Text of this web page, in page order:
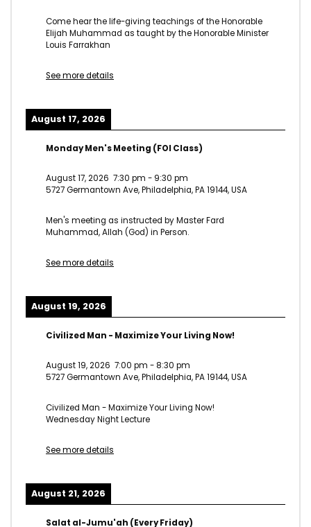
Come hear the life-giving teachings of the Honorable
Elijah Muhammad as taught by the Honorable Minister
Louis Farrakhan
See more details
August 17, 2026
Monday Men's Meeting (FOI Class)
August 17, 2026 7:30 pm - 9:30 pm
5727 Germantown Ave, Philadelphia, PA 19144, USA
Men's meeting as instructed by Master Fard
Muhammad, Allah (God) in Person.
See more details
August 19, 2026
Civilized Man - Maximize Your Living Now!
August 19, 2026 7:00 pm -8:30 pm
5727 Germantown Ave, Philadelphia, PA 19144, USA
Civilized Man - Maximize Your Living Now!
Wednesday Night Lecture
See more details
August 21, 2026
Salat al-Jumu'ah (Every Friday)